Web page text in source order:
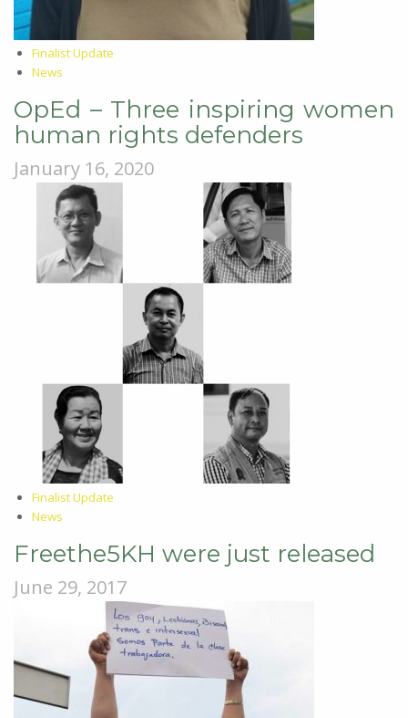
Finalist Update
News
OpEd – Three inspiring women
human rights defenders
January 16, 2020
Finalist Update
News
Freethe5KH were just released
June 29, 2017